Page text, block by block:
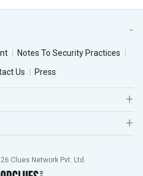
Notes To Security Practices
Us Press
Clues Network Pvt. Ltd.